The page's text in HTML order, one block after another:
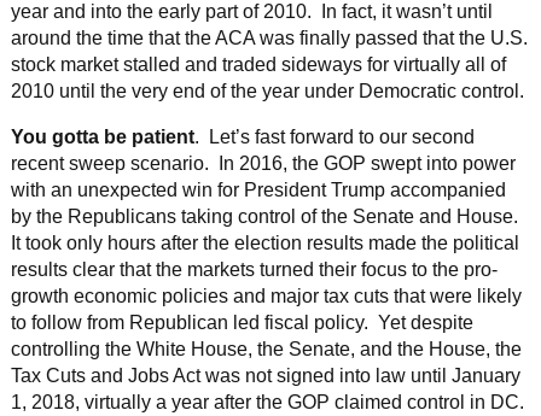
year and into the early part of 2010. In fact, it wasn’t until
around the time that the ACA was finally passed that the U.S.
stock market stalled and traded sideways for virtually all of
2010 until the very end of the year under Democratic control.
You gotta be patient. Let’s fast forward to our second
recent sweep scenario. In 2016, the GOP swept into power
with an unexpected win for President Trump accompanied
by the Republicans taking control of the Senate and House.
It took only hours after the election results made the political
results clear that the markets turned their focus to the pro-
growth economic policies and major tax cuts that were likely
to follow from Republican led fiscal policy. Yet despite
controlling the White House, the Senate, and the House, the
Tax Cuts and Jobs Act was not signed into law until January
1, 2018, virtually a year after the GOP claimed control in DC.